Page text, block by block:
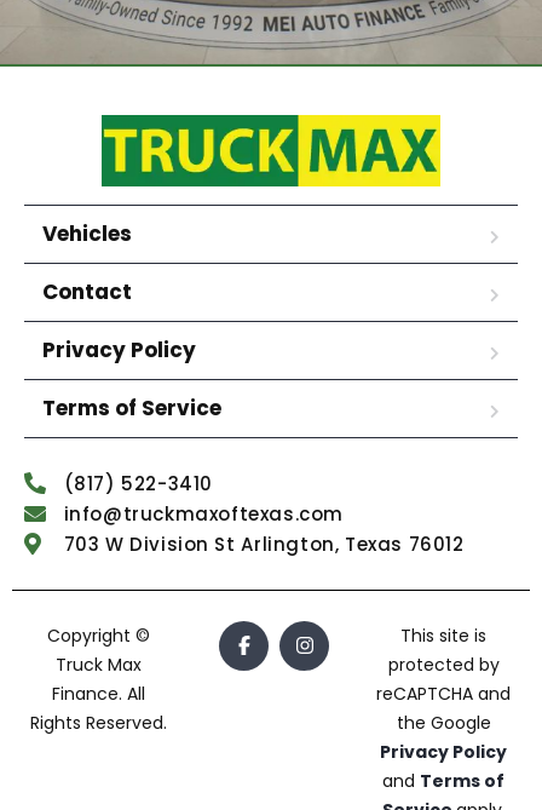
Vehicles
Contact
Privacy Policy
Terms of Service
(817) 522-3410
info@truckmaxoftexas.com
703 W Division St Arlington, Texas 76012
Copyright ©
Truck Max
Finance. All
Rights Reserved.
This site is
protected by
reCAPTCHA and
the Google
Privacy Policy
and Terms of